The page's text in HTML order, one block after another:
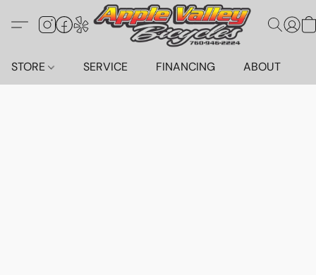
STORE SERVICE FINANCING ABOUT